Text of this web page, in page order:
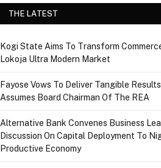
THE LATEST
Kogi State Aims To Transform
Lokoja Ultra Modern Market
Fayose Vows To Deliver Tangible
Assumes Board Chairman Of The REA
Alternative Bank Convenes Business
Discussion On Capital Deployment To
Productive Economy